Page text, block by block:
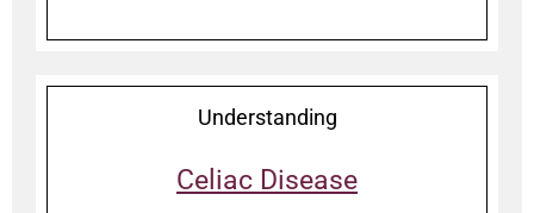
Understanding
Celiac Disease